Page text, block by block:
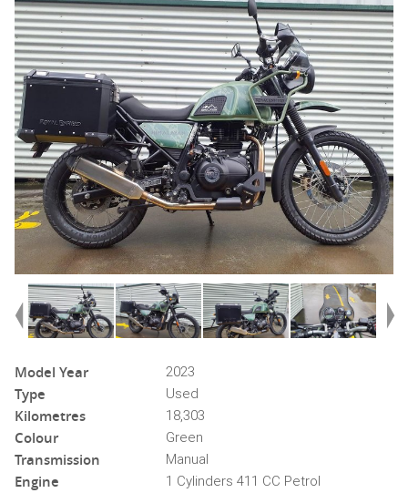
Model Year 2023
Type Used
Kilometres 18,303
Colour Green
Transmission Manual
Engine 1 Cylinders 411 CC Petrol